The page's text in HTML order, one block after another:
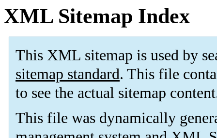
XML Sitemap Index
This XML sitemap is used by
sitemap standard. This file
to see the actual sitemap
This file was dynamically